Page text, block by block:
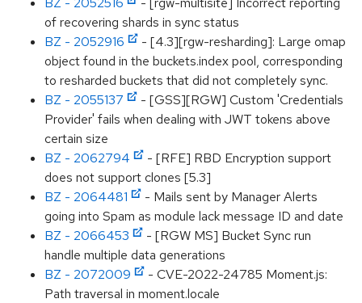
of recovering shards in sync status
BZ - 2052916
- [4.3][rgw-resharding]: Large omap
object found in the buckets.index pool, corresponding
to resharded buckets that did not completely sync.
BZ - 2055137
- [GSS][RGW] Custom 'Credentials
Provider' fails when dealing with JWT tokens above
certain size
BZ - 2062794
- [RFE] RBD Encryption support
does not support clones [5.3]
BZ - 2064481
- Mails sent by Manager Alerts
going into Spam as module lack message ID and date
BZ - 2066453
- [RGW MS] Bucket Sync run
handle multiple data generations
BZ - 2072009
- CVE-2022-24785 Moment.js:
Path traversal in moment.locale